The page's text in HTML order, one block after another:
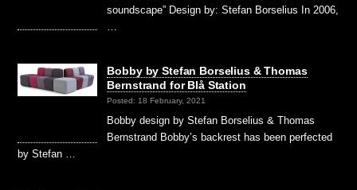
soundscape” Design by: Stefan Borselius In 2006,
Bobby by Stefan Borselius & Thomas
Bernstrand for Blå Station
Posted: 18 February, 2021
Bobby design by Stefan Borselius & Thomas
Bernstrand Bobby’s backrest has been perfected
by Stefan …